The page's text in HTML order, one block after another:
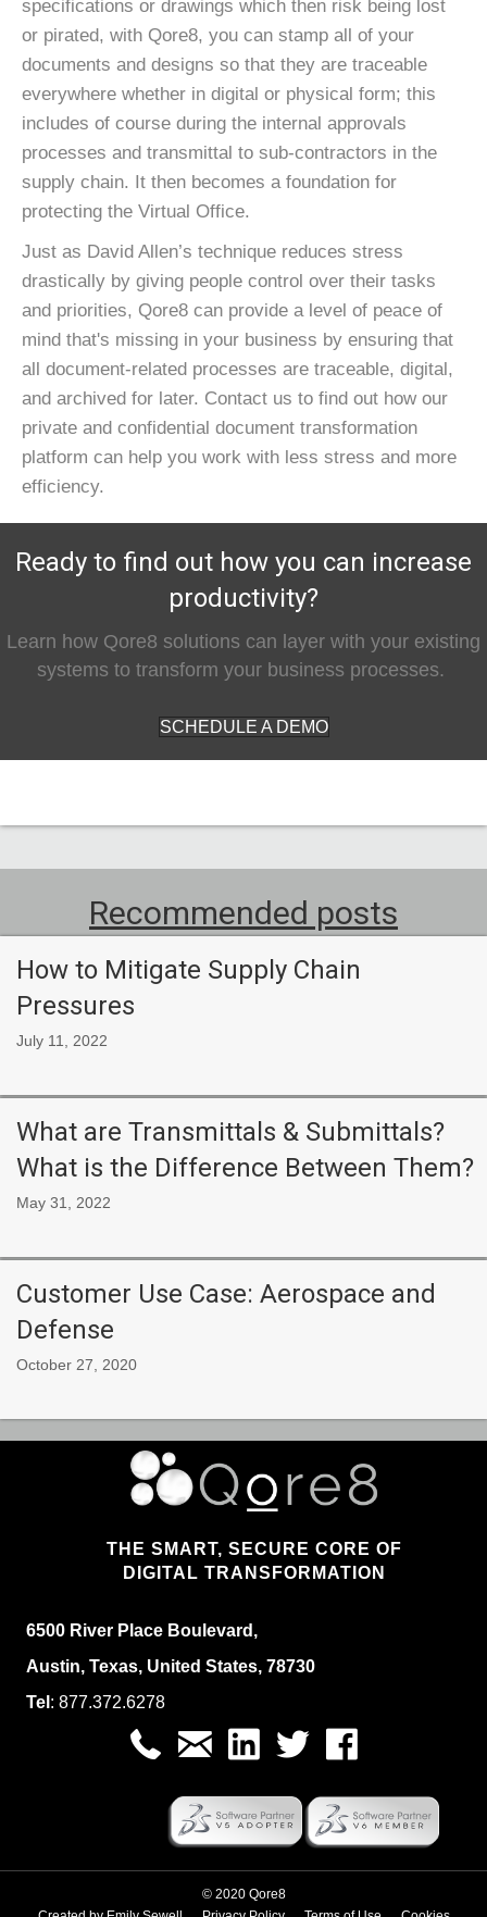
specifications or drawings which then risk being lost
or pirated, with Qore8, you can stamp all of your
documents and designs so that they are traceable
everywhere whether in digital or physical form; this
includes of course during the internal approvals
processes and transmittal to sub-contractors in the
supply chain. It then becomes a foundation for
protecting the Virtual Office.
Just as David Allen’s technique reduces stress
drastically by giving people control over their tasks
and priorities, Qore8 can provide a level of peace of
mind that's missing in your business by ensuring that
all document-related processes are traceable, digital,
and archived for later. Contact us to find out how our
private and confidential document transformation
platform can help you work with less stress and more
efficiency.
Ready to find out how you can increase
productivity?
Learn how Qore8 solutions can layer with your existing
systems to transform your business processes.
SCHEDULE A DEMO
Recommended posts
How to Mitigate Supply Chain
Pressures
July 11, 2022
What are Transmittals & Submittals?
What is the Difference Between Them?
May 31, 2022
Customer Use Case: Aerospace and
Defense
October 27, 2020
THE SMART, SECURE CORE OF
DIGITAL TRANSFORMATION
6500 River Place Boulevard,
Austin, Texas, United States, 78730
Tel : 877.372.6278
© 2020 Qore8